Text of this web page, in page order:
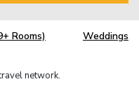
Rooms) Weddings
network.